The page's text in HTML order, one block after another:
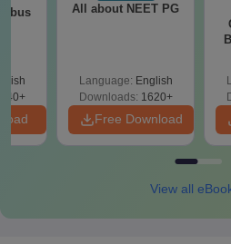
All about NEET PG
Language: English
Downloads: 1620+
Free Download
View all